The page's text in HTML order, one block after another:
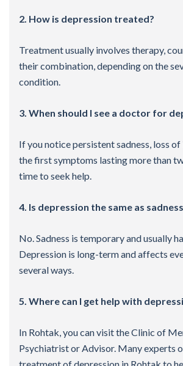
2. How is depression treated?
Treatment usually involves therapy,
their combination, depending on the
condition.
3. When should I see a doctor for
If you notice persistent sadness, loss
the first symptoms lasting more than
time to seek help.
4. Is depression the same as
No. Sadness is temporary and usually
Depression is long-term and affects
several ways.
5. Where can I get help with
In Rohtak, you can visit the Clinic of
Psychiatrist or Advisor. Many experts